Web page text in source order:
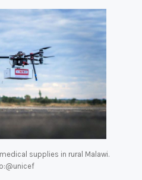
supplies in rural Malawi.